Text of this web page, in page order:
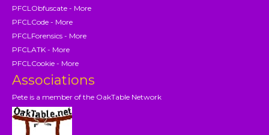
PFCLObfuscate - More
PFCLCode - More
PFCLForensics - More
PFCLATK - More
PFCLCookie - More
Associations
Pete is a member of the OakTable Network